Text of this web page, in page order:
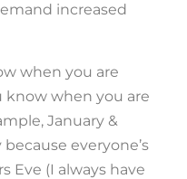
increased
when you are
know when you are
January &
everyone’s
Eve (I always have